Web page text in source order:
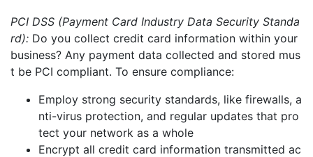
PCI DSS (Payment Card Industry Data Security Standa
rd): Do you collect credit card information within your
business? Any payment data collected and stored mus
t be PCI compliant. To ensure compliance:
Employ strong security standards, like firewalls, a
nti-virus protection, and regular updates that pro
tect your network as a whole
Encrypt all credit card information transmitted ac